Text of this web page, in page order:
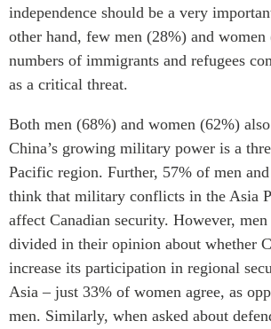
independence should be a very
other hand, few men (28%) and women
numbers of immigrants and refugees
as a critical threat.
Both men (68%) and women (62%)
China’s growing military power is a
Pacific region. Further, 57% of men
think that military conflicts in the Asia
affect Canadian security. However,
divided in their opinion about whether
increase its participation in regional
Asia – just 33% of women agree, as
men. Similarly, when asked about